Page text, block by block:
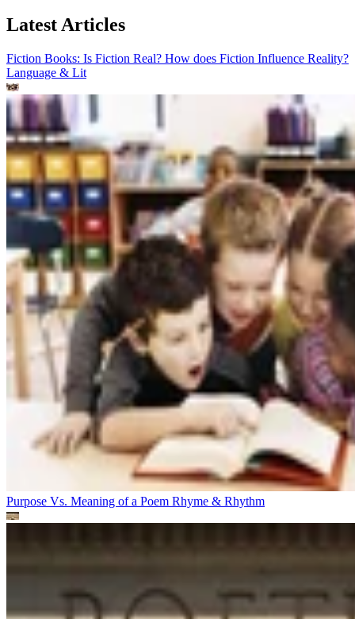
Latest Articles
Fiction Books: Is Fiction Real? How does Fiction Influence Reality?
Language & Lit
Purpose Vs. Meaning of a Poem Rhyme & Rhythm